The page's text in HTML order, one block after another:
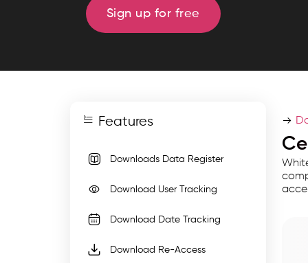
export
with
and
access
for
complete
and
Sign up for free
Features
Downloads Data Register
Download User Tracking
Download Date Tracking
Download Re-Access